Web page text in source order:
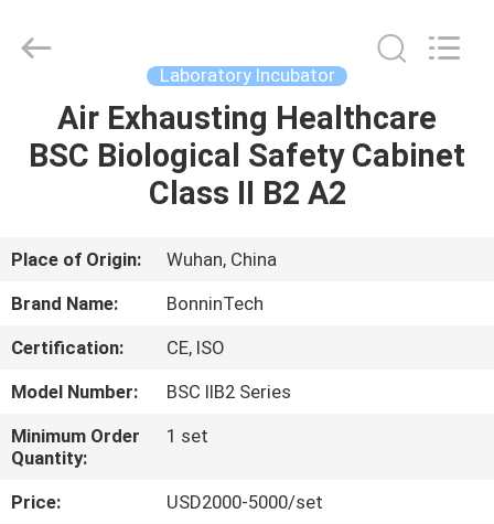
HOME
PRODUCTS
VIDEOS
US
FACTORY
TOUR
Copyright
Technology
Laboratory Incubator
Air Exhausting Healthcare
BSC Biological Safety Cabinet
Class II B2 A2
Place of Origin:
Wuhan, China
Brand Name:
BonninTech
Certification:
CE, ISO
Model Number:
BSC IIB2 Series
Minimum Order
Quantity:
1 set
Price:
USD2000-5000/set